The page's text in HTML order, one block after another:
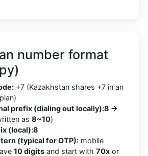
number format
+7 (Kazakhstan shares +7 in an
prefix (dialing out locally):8 →
as 8~10)
(local):8
(typical for OTP): mobile
10 digits and start with 70x or